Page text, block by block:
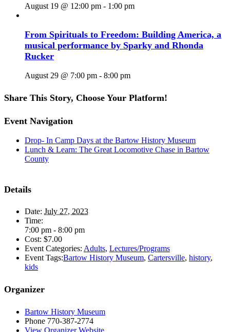
August 19 @ 12:00 pm - 1:00 pm
From Spirituals to Freedom: Building America, a
musical performance by Sparky and Rhonda
Rucker
August 29 @ 7:00 pm - 8:00 pm
Share This Story, Choose Your Platform!
Facebook
X
Reddit
LinkedIn
WhatsApp
Tumblr
Pinterest
Vk
Email
Event Navigation
Drop- In Camp Days at the Bartow History Museum
Lunch & Learn: The Great Locomotive Chase in Bartow
County
Details
Date: July 27, 2023
Time:
7:00 pm - 8:00 pm
Cost: $7.00
Event Categories: Adults, Lectures/Programs
Event Tags:Bartow History Museum, Cartersville, history,
kids
Organizer
Bartow History Museum
Phone 770-387-2774